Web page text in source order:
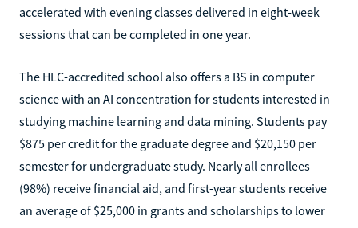
accelerated with evening classes delivered in eight-week
sessions that can be completed in one year.
The HLC-accredited school also offers a BS in computer
science with an AI concentration for students interested in
studying machine learning and data mining. Students pay
$875 per credit for the graduate degree and $20,150 per
semester for undergraduate study. Nearly all enrollees
(98%) receive financial aid, and first-year students receive
an average of $25,000 in grants and scholarships to lower